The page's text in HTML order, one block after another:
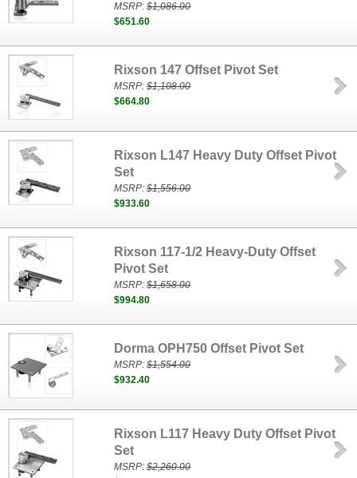
MSRP:$1,086.00
$651.60
Rixson 147 Offset Pivot Set
MSRP:$1,108.00
$664.80
Rixson L147 Heavy Duty Offset Pivot
Set
MSRP:$1,556.00
$933.60
Rixson 117-1/2 Heavy-Duty Offset
Pivot Set
MSRP:$1,658.00
$994.80
Dorma OPH750 Offset Pivot Set
MSRP:$1,554.00
$932.40
Rixson L117 Heavy Duty Offset Pivot
Set
MSRP:$2,260.00